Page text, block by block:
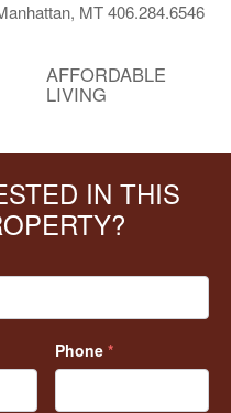
MT 406.284.6546
AFFORDABLE
LIVING
IN THIS
Phone *